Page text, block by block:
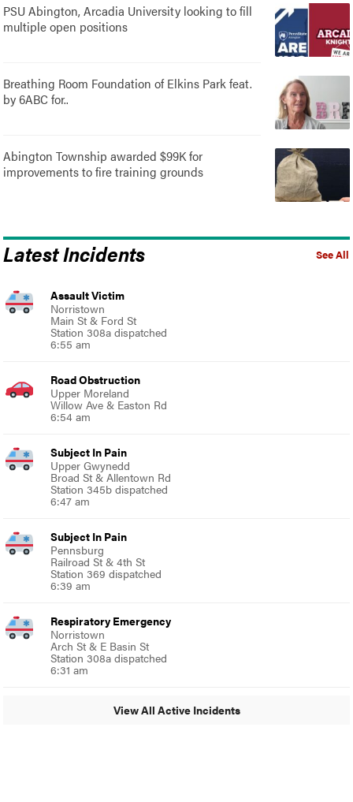
PSU Abington, Arcadia University looking to fill
multiple open positions
Breathing Room Foundation of Elkins Park feat.
by 6ABC for..
Abington Township awarded $99K for
improvements to fire training grounds
See All
Latest Incidents
Assault Victim
Norristown
Main St & Ford St
Station 308a dispatched
6:55 am
Road Obstruction
Upper Moreland
Willow Ave & Easton Rd
6:54 am
Subject In Pain
Upper Gwynedd
Broad St & Allentown Rd
Station 345b dispatched
6:47 am
Subject In Pain
Pennsburg
Railroad St & 4th St
Station 369 dispatched
6:39 am
Respiratory Emergency
Norristown
Arch St & E Basin St
Station 308a dispatched
6:31 am
View All Active Incidents